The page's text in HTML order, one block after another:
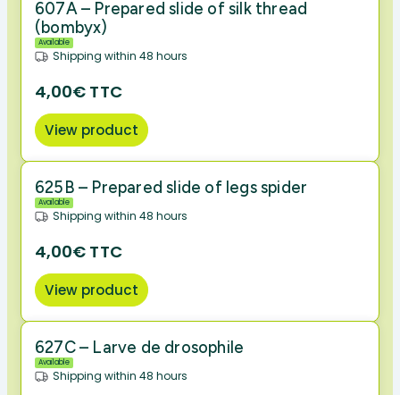
607A – Prepared slide of silk thread
(bombyx)
Available
Shipping within 48 hours
4,00€ TTC
View product
625B – Prepared slide of legs spider
Available
Shipping within 48 hours
4,00€ TTC
View product
627C – Larve de drosophile
Available
Shipping within 48 hours